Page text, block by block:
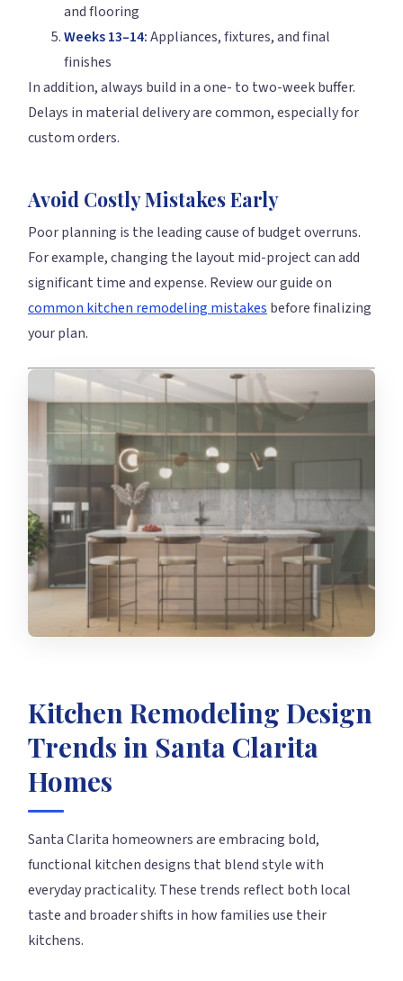
and flooring
Weeks 13–14:Appliances, fixtures, and final
finishes
In addition, always build in a one- to two-week buffer.
Delays in material delivery are common, especially for
custom orders.
Avoid Costly Mistakes Early
Poor planning is the leading cause of budget overruns.
For example, changing the layout mid-project can add
significant time and expense. Review our guide on
common kitchen remodeling mistakes before finalizing
your plan.
Kitchen Remodeling Design
Trends in Santa Clarita
Homes
Santa Clarita homeowners are embracing bold,
functional kitchen designs that blend style with
everyday practicality. These trends reflect both local
taste and broader shifts in how families use their
kitchens.